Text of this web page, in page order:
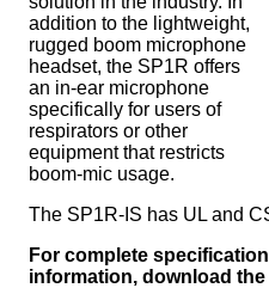
addition to the lightweight,
rugged boom microphone
headset, the SP1R offers
an in-ear microphone
specifically for users of
respirators or other
equipment that restricts
boom-mic usage.
The SP1R-IS has UL and
For complete
information, download the